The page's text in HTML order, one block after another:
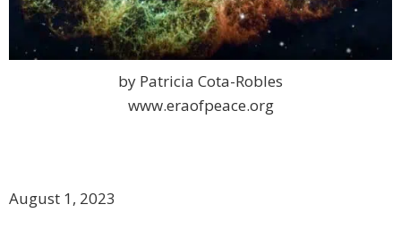
by Patricia Cota-Robles
www.eraofpeace.org
August 1, 2023